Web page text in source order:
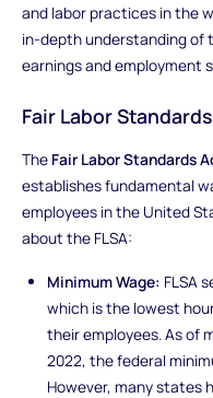
and labor practices in the
in-depth understanding of
earnings and employment
Fair Labor
The Fair Labor Standards
establishes fundamental
employees in the United
about the FLSA:
Minimum Wage: FLSA
which is the lowest
their employees. As of
2022, the federal
However, many states